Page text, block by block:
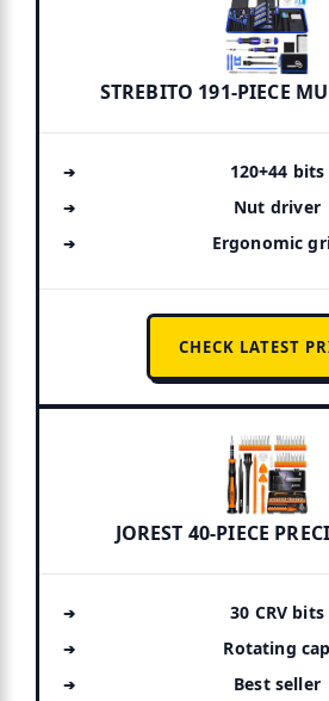
STREBITO 191-PIECE
120+44 bits
Nut driver
Ergonomic
CHECK LATEST
JOREST 40-PIECE
30 CRV bits
Rotating cap
Best seller